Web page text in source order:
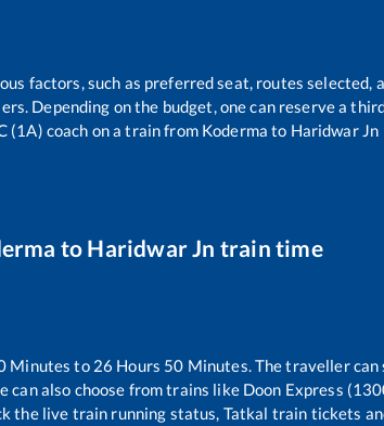
factors, such as preferred seat, routes selected,
Depending on the budget, one can reserve a third
(1A) coach on a train from Koderma to Haridwar Jn
to Haridwar Jn train time
Minutes to 26 Hours 50 Minutes. The traveller
can also choose from trains like Doon Express
the live train running status, Tatkal train tickets